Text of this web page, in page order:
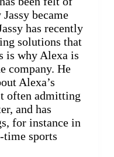
became
has recently
solutions that
is why Alexa is
company. He
Alexa’s
often admitting
and has
for instance in
time sports